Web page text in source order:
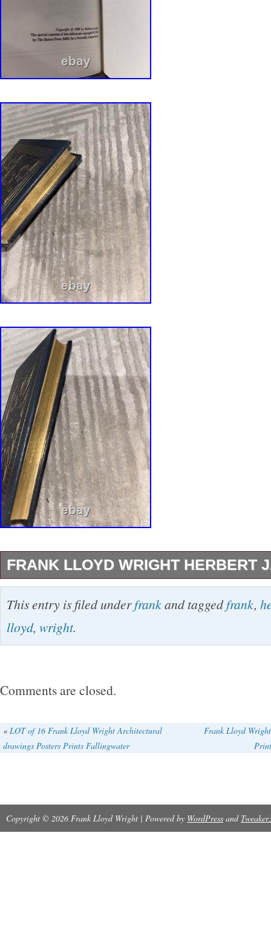
FRANK LLOYD WRIGHT HERBERT
Frank Lloyd Wright Herbert JAcobs 1965.
This entry is filed underfrankand taggedfrank,
lloyd, wright.
Comments are closed.
« LOT of 16 Frank Lloyd Wright Architectural
drawings Posters Prints Fallingwater
Frank Lloyd
Copyright © 2026 Frank Lloyd Wright | Powered by WordPress and